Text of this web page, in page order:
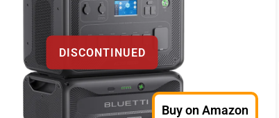
DISCONTINUED
Buy on Amazon